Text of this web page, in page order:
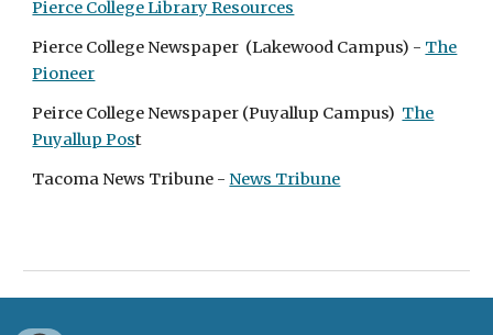
Pierce College Library Resources
Pierce College Newspaper (Lakewood Campus) - The
Pioneer
Peirce College Newspaper (Puyallup Campus) The
Puyallup Post
Tacoma News Tribune -News Tribune